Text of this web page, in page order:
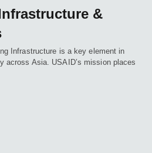
&
Infrastructure is a key element in
across Asia. USAID’s mission places